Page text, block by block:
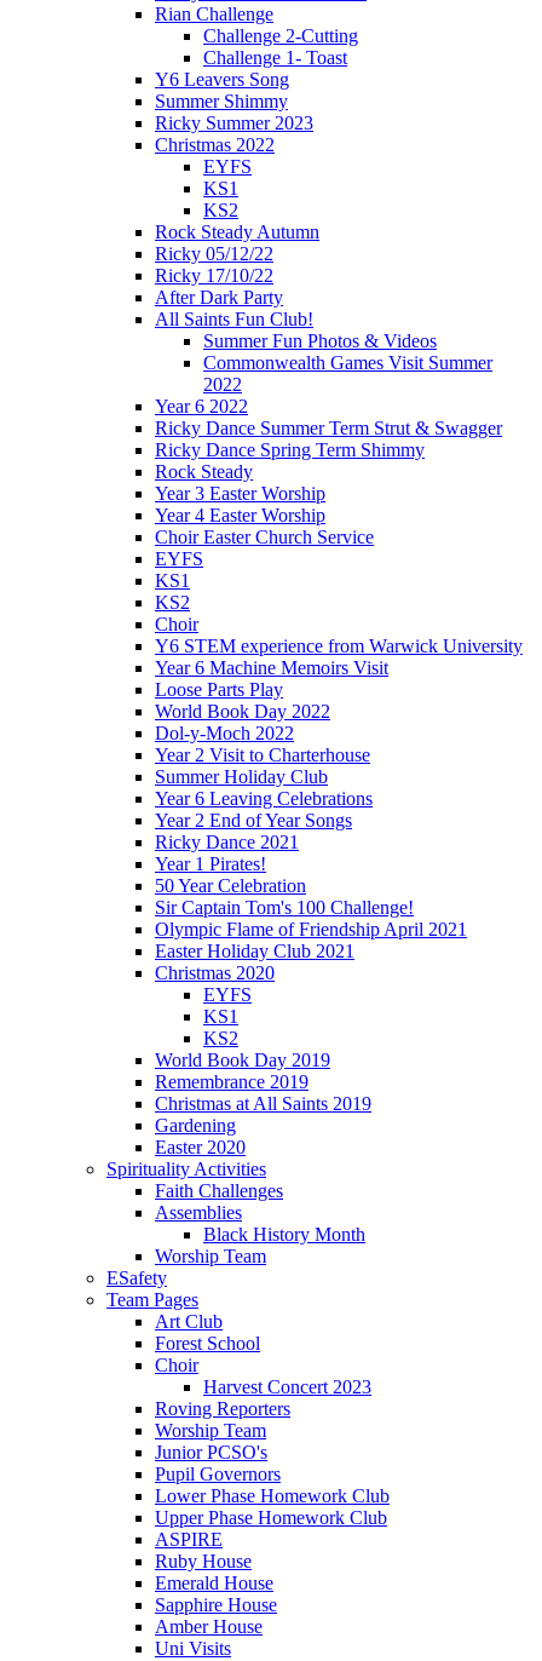
Rian Challenge
Challenge 2-Cutting
Challenge 1- Toast
Y6 Leavers Song
Summer Shimmy
Ricky Summer 2023
Christmas 2022
EYFS
KS1
KS2
Rock Steady Autumn
Ricky 05/12/22
Ricky 17/10/22
After Dark Party
All Saints Fun Club!
Summer Fun Photos & Videos
Commonwealth Games Visit Summer
2022
Year 6 2022
Ricky Dance Summer Term Strut & Swagger
Ricky Dance Spring Term Shimmy
Rock Steady
Year 3 Easter Worship
Year 4 Easter Worship
Choir Easter Church Service
EYFS
KS1
KS2
Choir
Y6 STEM experience from Warwick University
Year 6 Machine Memoirs Visit
Loose Parts Play
World Book Day 2022
Dol-y-Moch 2022
Year 2 Visit to Charterhouse
Summer Holiday Club
Year 6 Leaving Celebrations
Year 2 End of Year Songs
Ricky Dance 2021
Year 1 Pirates!
50 Year Celebration
Sir Captain Tom's 100 Challenge!
Olympic Flame of Friendship April 2021
Easter Holiday Club 2021
Christmas 2020
EYFS
KS1
KS2
World Book Day 2019
Remembrance 2019
Christmas at All Saints 2019
Gardening
Easter 2020
Spirituality Activities
Faith Challenges
Assemblies
Black History Month
Worship Team
ESafety
Team Pages
Art Club
Forest School
Choir
Harvest Concert 2023
Roving Reporters
Worship Team
Junior PCSO's
Pupil Governors
Lower Phase Homework Club
Upper Phase Homework Club
ASPIRE
Ruby House
Emerald House
Sapphire House
Amber House
Uni Visits